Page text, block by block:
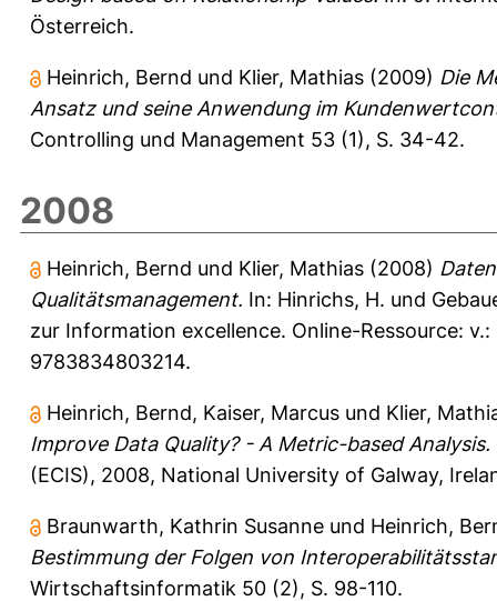
Österreich.
Heinrich, Bernd und Klier, Mathias (2009) Die
Ansatz und seine Anwendung im
Controlling und Management 53 (1), S. 34-42.
2008
Heinrich, Bernd und Klier, Mathias (2008)
Qualitätsmanagement. In: Hinrichs, H. und
zur Information excellence. Online-Ressource:
9783834803214.
Heinrich, Bernd, Kaiser, Marcus und Klier,
Improve Data Quality? - A Metric-based Analysis.
(ECIS), 2008, National University of Galway,
Braunwarth, Kathrin Susanne und Heinrich,
Bestimmung der Folgen von
Wirtschaftsinformatik 50 (2), S. 98-110.